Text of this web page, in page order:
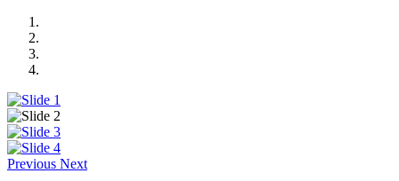
Previous Next